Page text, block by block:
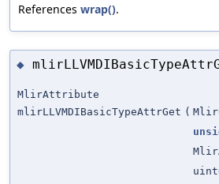
References wrap().
◆
MlirAttribute
mlirLLVMDIBasicTypeAttrGet (